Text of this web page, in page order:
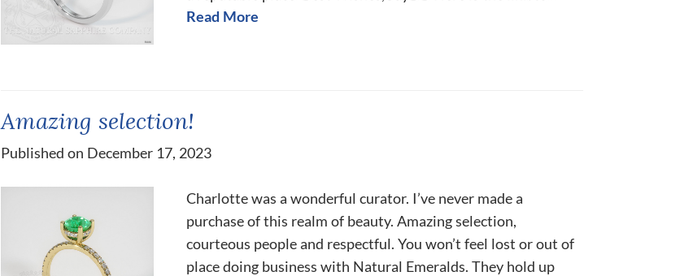
Read More
Amazing selection!
Published on December 17, 2023
Charlotte was a wonderful curator. I’ve never made a
purchase of this realm of beauty. Amazing selection,
courteous people and respectful. You won’t feel lost or out of
place doing business with Natural Emeralds. They hold up